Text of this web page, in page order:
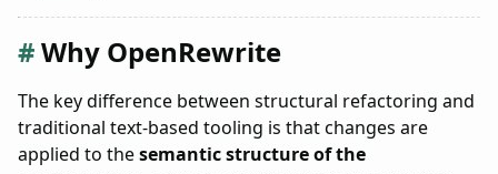
Why OpenRewrite
The key difference between structural refactoring and
traditional text-based tooling is that changes are
applied to thesemantic structure of the